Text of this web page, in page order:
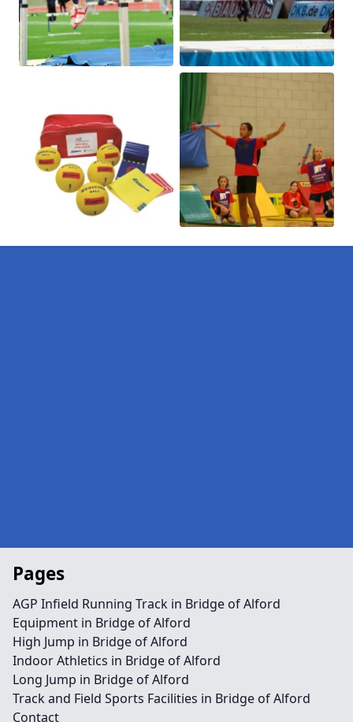
Pages
AGP Infield Running Track in Bridge of Alford
Equipment in Bridge of Alford
High Jump in Bridge of Alford
Indoor Athletics in Bridge of Alford
Long Jump in Bridge of Alford
Track and Field Sports Facilities in Bridge of Alford
Contact